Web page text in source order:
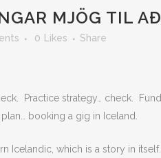
MJÖG TIL
0 Likes Share
Practice strategy… check.
booking a gig in Iceland.
Icelandic, which is a story in